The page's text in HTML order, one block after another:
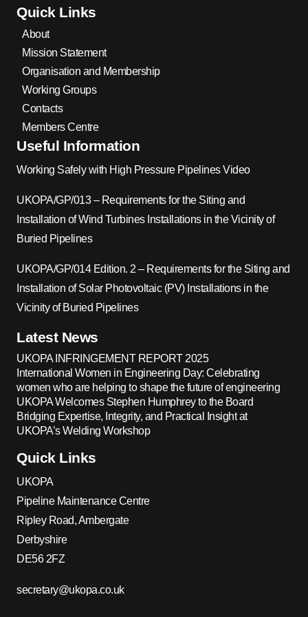
Quick Links
About
Mission Statement
Organisation and Membership
Working Groups
Contacts
Members Centre
Useful Information
Working Safely with High Pressure Pipelines Video
UKOPA/GP/013 – Requirements for the Siting and
Installation of Wind Turbines Installations in the Vicinity of
Buried Pipelines
UKOPA/GP/014 Edition. 2 – Requirements for the Siting and
Installation of Solar Photovoltaic (PV) Installations in the
Vicinity of Buried Pipelines
Latest News
UKOPA INFRINGEMENT REPORT 2025
International Women in Engineering Day: Celebrating
women who are helping to shape the future of engineering
UKOPA Welcomes Stephen Humphrey to the Board
Bridging Expertise, Integrity, and Practical Insight at
UKOPA’s Welding Workshop
Quick Links
UKOPA
Pipeline Maintenance Centre
Ripley Road, Ambergate
Derbyshire
DE56 2FZ
secretary@ukopa.co.uk